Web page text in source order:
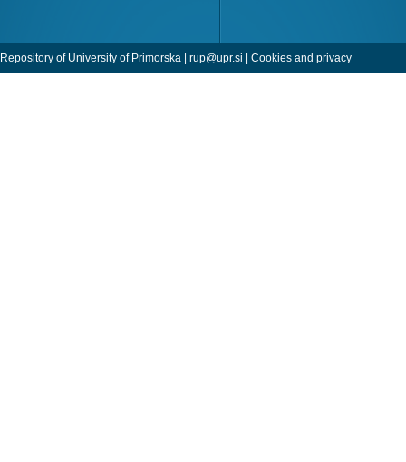
Repository of University of Primorska | rup@upr.si | Cookies and privacy